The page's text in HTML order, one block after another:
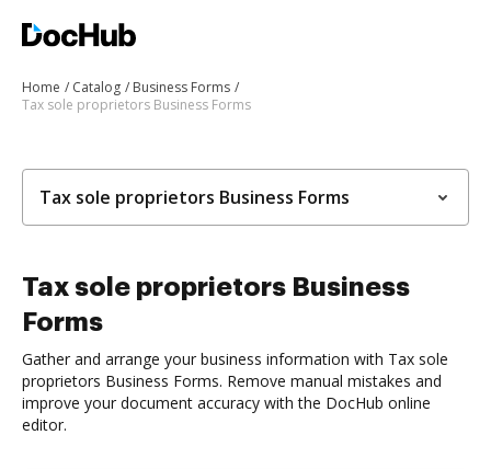
Home Catalog
Business Forms
Tax sole proprietors Business Forms
Tax sole proprietors Business Forms
Tax sole proprietors Business
Forms
Gather and arrange your business information with Tax sole
proprietors Business Forms. Remove manual mistakes and
improve your document accuracy with the DocHub online
editor.